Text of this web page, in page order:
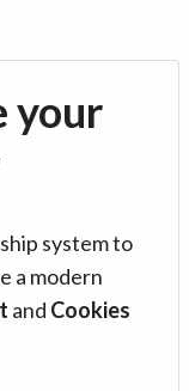
your
system to
a modern
and Cookies